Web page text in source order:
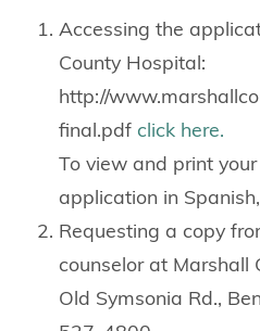
Accessing the
County Hospital:
http://
final.pdf click here.
To view and print
application in Spanish,
Requesting a copy
counselor at Marshall
Old Symsonia Rd.,